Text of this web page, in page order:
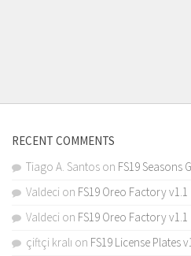
RECENT COMMENTS
Tiago A. Santos on FS19 Seasons
Valdeci on FS19 Oreo Factory v1.1
Valdeci on FS19 Oreo Factory v1.1
çiftçi kralı on FS19 License Plates